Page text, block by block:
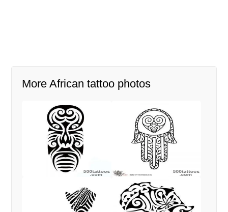
More African tattoo photos